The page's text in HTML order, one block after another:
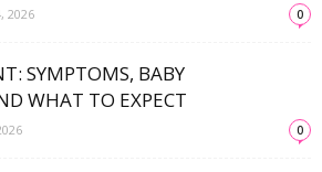
2026 0
SYMPTOMS, BABY
WHAT TO EXPECT
0